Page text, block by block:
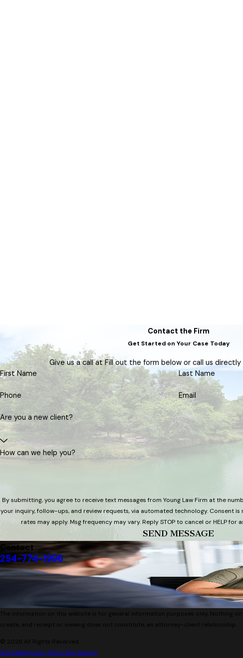
Contact the Firm
Get Started on Your Case Today
Give us a call at Fill out the form below or call us
First Name
Last Name
Phone Email
Are you a new client?
How can we help you?
By submitting, you agree to receive text messages from Young Law Firm at the
your inquiry, follow-ups, and review requests, via automated technology. Consent is not a condition of purchase. Msg & data
rates may apply. Msg frequency may vary. Reply STOP to cancel or HELP for
SEND MESSAGE
Contact
254-774-1996
The information on this website is for general information purposes only. Nothing
create, and receipt or viewing does not constitute, an attorney-client relationship.
© 2026 All Rights Reserved.
Site MapPrivacy PolicySite Search